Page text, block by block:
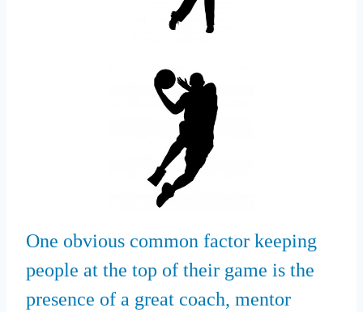
One obvious common factor keeping
people at the top of their game is the
presence of a great coach, mentor